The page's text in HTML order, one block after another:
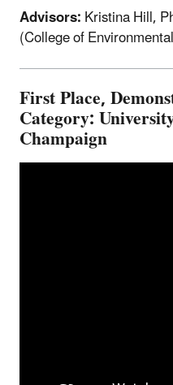
Advisors:Kristina Hill,
(College of
First Place,
Category:
Champaign